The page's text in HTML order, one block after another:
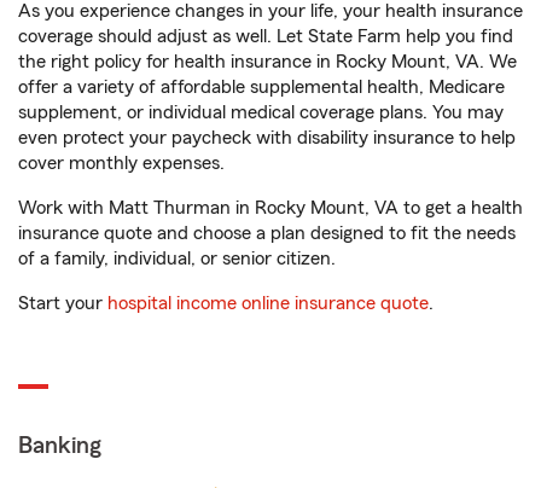
As you experience changes in your life, your health insurance
coverage should adjust as well. Let State Farm help you find
the right policy for health insurance in Rocky Mount, VA. We
offer a variety of affordable supplemental health, Medicare
supplement, or individual medical coverage plans. You may
even protect your paycheck with disability insurance to help
cover monthly expenses.
Work with Matt Thurman in Rocky Mount, VA to get a health
insurance quote and choose a plan designed to fit the needs
of a family, individual, or senior citizen.
Start your hospital income online insurance quote.
Banking